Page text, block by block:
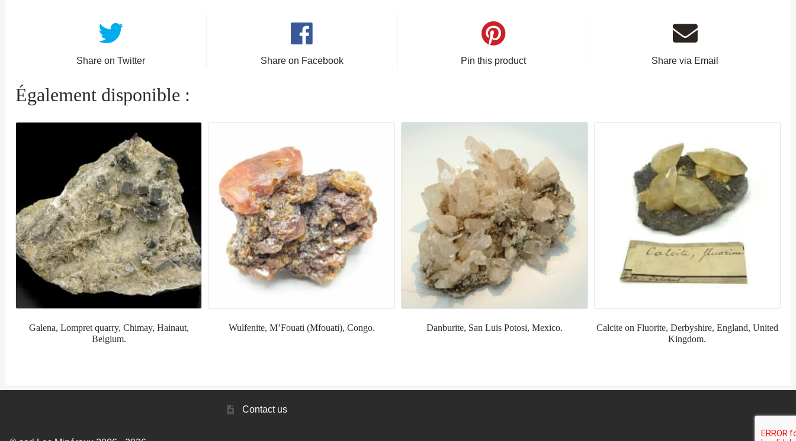
Share on Twitter Share on Facebook Pin this product Share via Email
Également disponible :
Galena, Lompret quarry, Chimay, Hainaut,
Belgium.
Wulfenite, M’Fouati (Mfouati), Congo. Danburite, San Luis Potosi, Mexico.
Calcite on Fluorite, Derbyshire, England, United
Kingdom.
Contact us